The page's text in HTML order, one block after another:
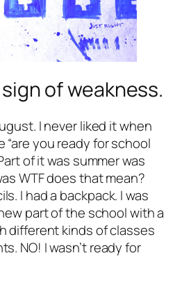
of weakness.
I never liked it when
“are you ready for school
of it was summer was
WTF does that mean?
I had a backpack. I was
part of the school with a
different kinds of classes
NO! I wasn’t ready for